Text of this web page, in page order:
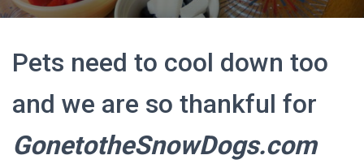
Pets need to cool down too
and we are so thankful for
GonetotheSnowDogs.com